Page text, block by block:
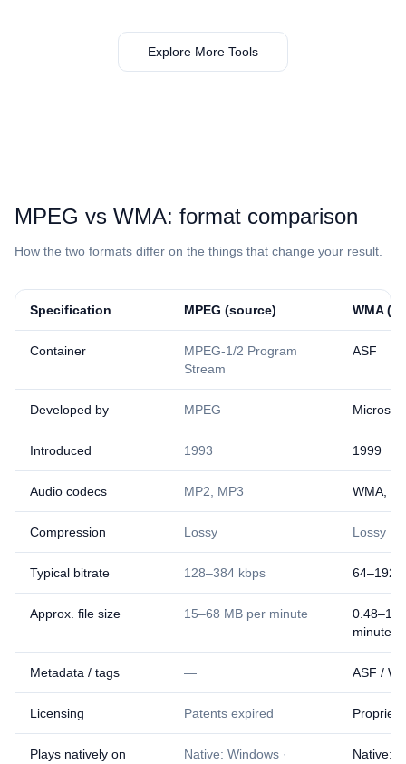
Explore More Tools
⁦MPEG⁩ vs ⁦WMA⁩: format comparison
How the two formats differ on the things that change your result.
Specification ⁦MPEG⁩ (source) ⁦WMA⁩
Container
MPEG-1/2 Program
Stream
ASF
Developed by MPEG Microsoft
Introduced 1993 1999
Audio codecs MP2, MP3 WMA,
Compression Lossy Lossy
Typical bitrate 128–384 kbps 64–192
Approx. file size 15–68 MB per minute
minute
Metadata / tags — ASF /
Licensing Patents expired
Plays natively on
Native: Windows ·
Native: